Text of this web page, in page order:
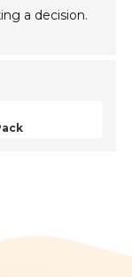
a decision.